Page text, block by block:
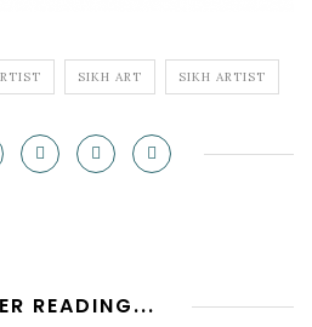
SIKH ART SIKH ARTIST
READING...